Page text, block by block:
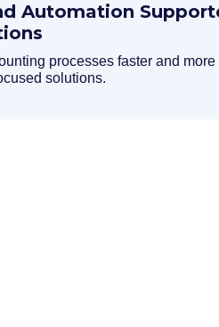
Automation
processes faster and
solutions.